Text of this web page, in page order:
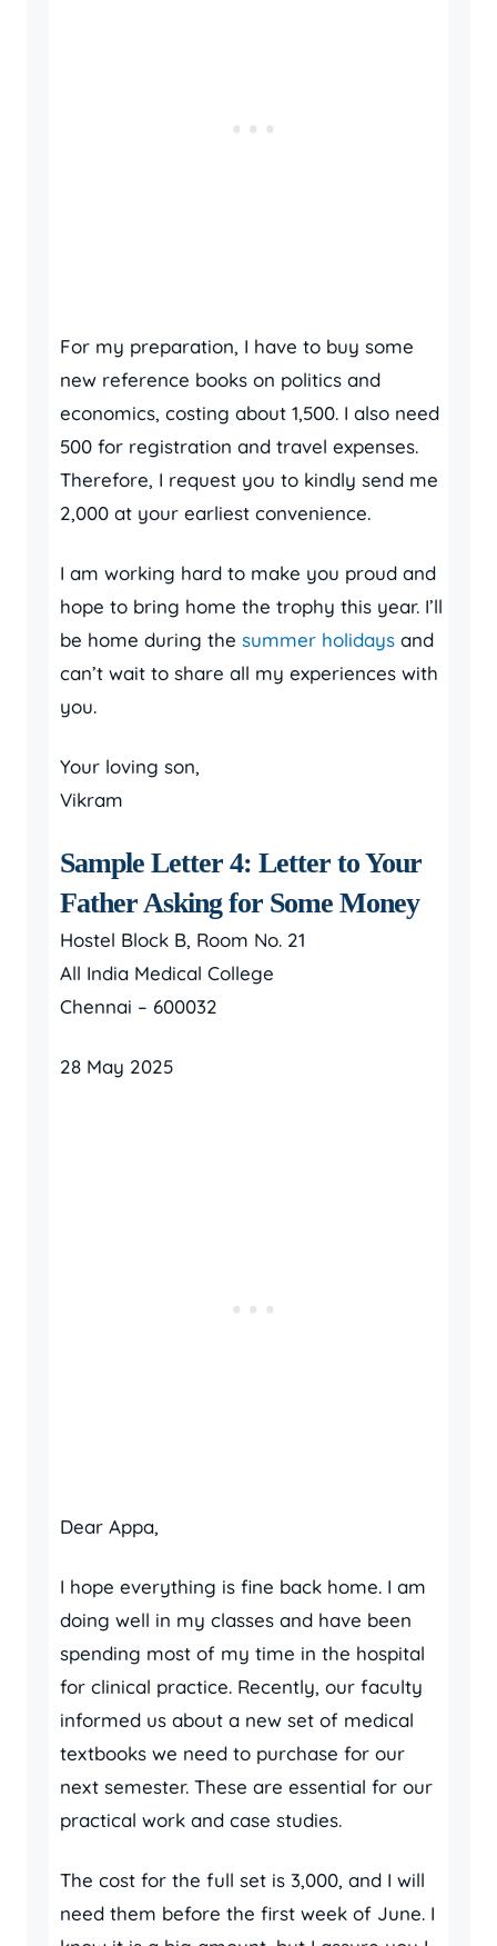
For my preparation, I have to buy some
new reference books on politics and
economics, costing about 1,500. I also need
500 for registration and travel expenses.
Therefore, I request you to kindly send me
2,000 at your earliest convenience.
I am working hard to make you proud and
hope to bring home the trophy this year. I’ll
be home during the summer holidays and
can’t wait to share all my experiences with
you.
Your loving son,
Vikram
Sample Letter 4: Letter to Your
Father Asking for Some Money
Hostel Block B, Room No. 21
All India Medical College
Chennai – 600032
28 May 2025
Dear Appa,
I hope everything is fine back home. I am
doing well in my classes and have been
spending most of my time in the hospital
for clinical practice. Recently, our faculty
informed us about a new set of medical
textbooks we need to purchase for our
next semester. These are essential for our
practical work and case studies.
The cost for the full set is 3,000, and I will
need them before the first week of June. I